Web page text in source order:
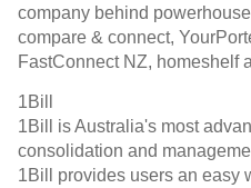
company behind
compare & connect,
FastConnect NZ, homeshelf
1Bill
1Bill is Australia's most
consolidation and
1Bill provides users an easy